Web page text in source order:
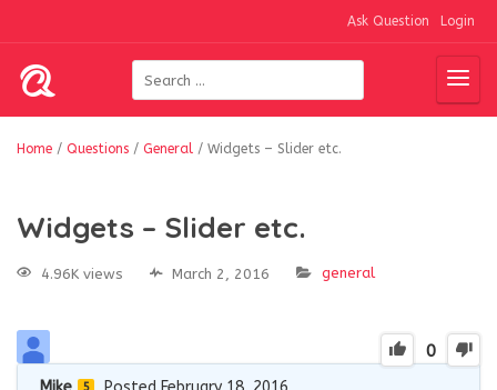
Ask Question Login
Home / Questions / General / Widgets – Slider etc.
Widgets – Slider etc.
4.96K views March 2, 2016 general
0
5